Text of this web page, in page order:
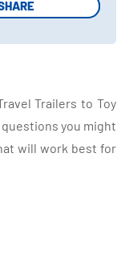
Trailers to Toy
you might
will work best for